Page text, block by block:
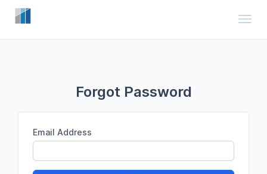
Forgot Password
Email Address